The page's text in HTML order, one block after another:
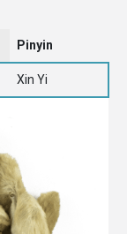
Pinyin
Xin Yi